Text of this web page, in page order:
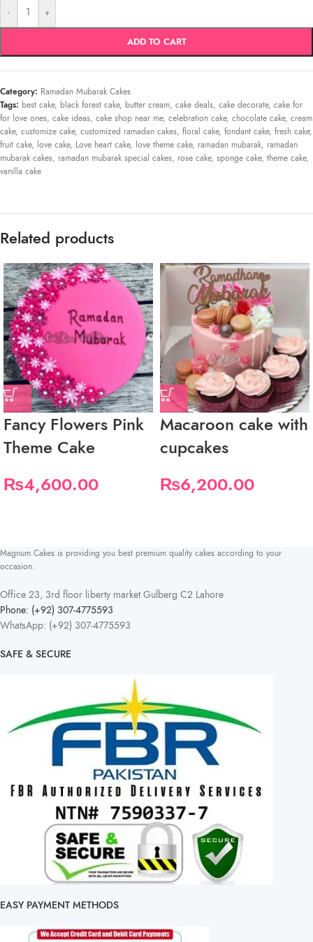
- +
ADD TO CART
Category: Ramadan Mubarak Cakes
Tags: best cake, black forest cake, butter cream, cake deals, cake decorate, cake for
for love ones, cake ideas, cake shop near me, celebration cake, chocolate cake, cream
cake, customize cake, customized ramadan cakes, floral cake, fondant cake, fresh cake,
fruit cake, love cake, Love heart cake, love theme cake, ramadan mubarak, ramadan
mubarak cakes, ramadan mubarak special cakes, rose cake, sponge cake, theme cake,
vanilla cake
Related products
Fancy Flowers Pink
Theme Cake
₨4,600.00
Macaroon cake with
cupcakes
₨6,200.00
Magnum Cakes is providing you best premium quality cakes according to your
occasion.
Office 23, 3rd floor liberty market Gulberg C2 Lahore
Phone: (+92) 307-4775593
WhatsApp: (+92) 307-4775593
SAFE & SECURE
EASY PAYMENT METHODS